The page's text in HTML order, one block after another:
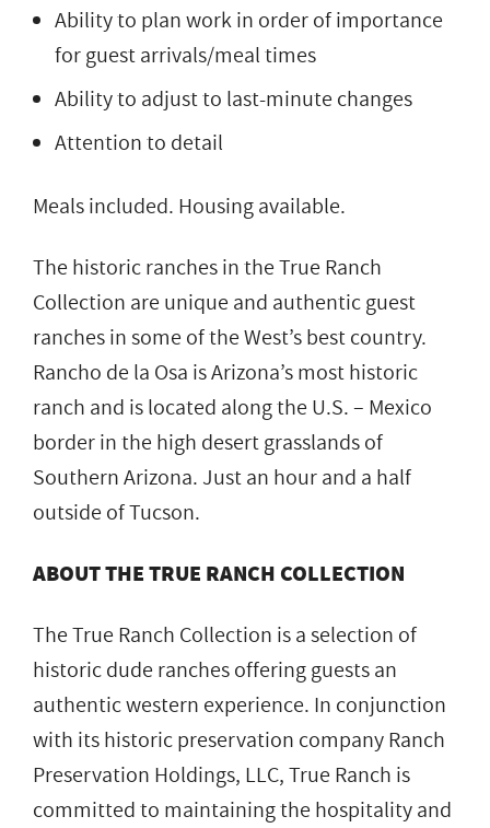
Ability to plan work in order of importance
for guest arrivals/meal times
Ability to adjust to last-minute changes
Attention to detail
Meals included. Housing available.
The historic ranches in the True Ranch
Collection are unique and authentic guest
ranches in some of the West’s best country.
Rancho de la Osa is Arizona’s most historic
ranch and is located along the U.S. – Mexico
border in the high desert grasslands of
Southern Arizona. Just an hour and a half
outside of Tucson.
ABOUT THE TRUE RANCH COLLECTION
The True Ranch Collection is a selection of
historic dude ranches offering guests an
authentic western experience. In conjunction
with its historic preservation company Ranch
Preservation Holdings, LLC, True Ranch is
committed to maintaining the hospitality and